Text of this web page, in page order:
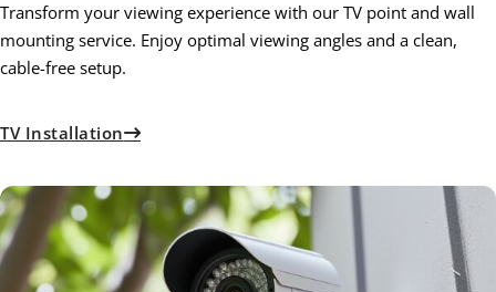
Transform your viewing experience with our TV point and wall
mounting service. Enjoy optimal viewing angles and a clean,
cable-free setup.
TV Installation